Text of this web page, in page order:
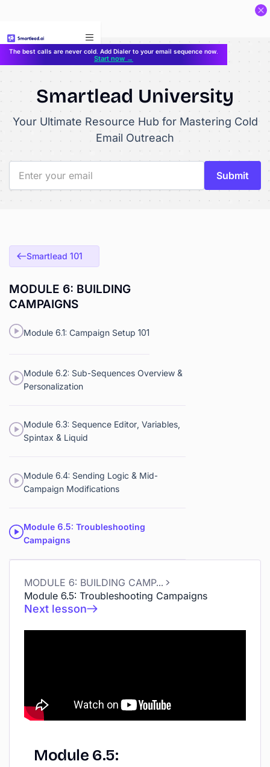
The best calls are never cold. Add Dialer to your email sequence now.
Start now →
Smartlead University
Your Ultimate Resource Hub for Mastering Cold
Email Outreach
Smartlead 101
MODULE 6: BUILDING
CAMPAIGNS
Module 6.1: Campaign Setup 101
Module 6.2: Sub-Sequences Overview &
Personalization
Module 6.3: Sequence Editor, Variables,
Spintax & Liquid
Module 6.4: Sending Logic & Mid-
Campaign Modifications
Module 6.5: Troubleshooting
Campaigns
MODULE 6: BUILDING CAMPAIGNS
Module 6.5: Troubleshooting Campaigns
Next lesson
Module 6.5: